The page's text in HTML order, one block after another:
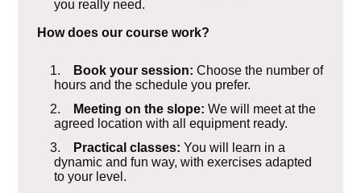
you really need.
How does our course work?
1. Book your session: Choose the number of
hours and the schedule you prefer.
2.
Meeting on the slope: We will meet at the
agreed location with all equipment ready.
3.
Practical classes: You will learn in a
dynamic and fun way, with exercises adapted
to your level.